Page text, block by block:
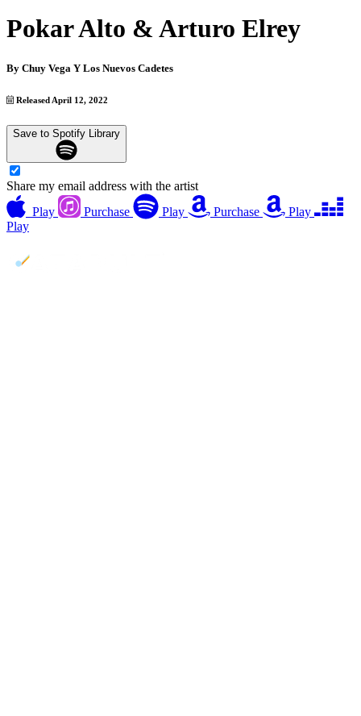
Pokar Alto & Arturo Elrey
By Chuy Vega Y Los Nuevos Cadetes
Released April 12, 2022
Save to Spotify Library
Share my email address with the artist
Play
Purchase Play Purchase
Play
Play